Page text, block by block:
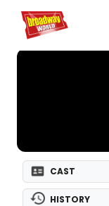
Home For You
CAST
HISTORY